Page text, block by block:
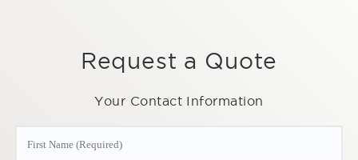
Request a Quote
Your Contact Information